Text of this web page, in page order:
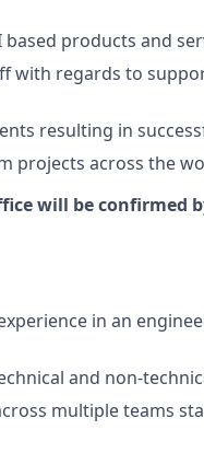
products and
with regards to
resulting in
projects across the
will be confirmed
in an
and non-
multiple teams